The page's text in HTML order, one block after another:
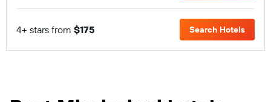
4+ stars from $175 Search Hotels